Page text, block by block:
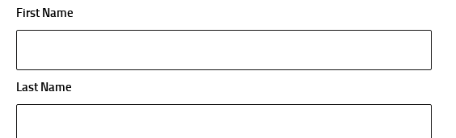
First Name
Last Name